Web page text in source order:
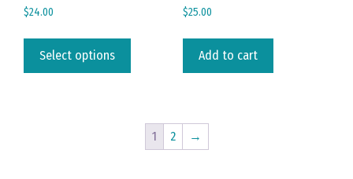
$24.00
Select options
has
The
options
$25.00
Add to cart
1 2 →